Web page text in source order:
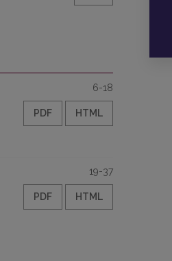
6-18
PDF HTML
19-37
PDF HTML